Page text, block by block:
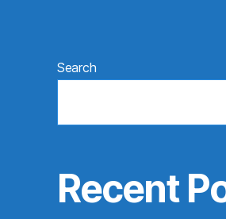
Search
Recent